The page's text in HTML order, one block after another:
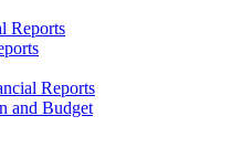
Reports
Reports
and Budget